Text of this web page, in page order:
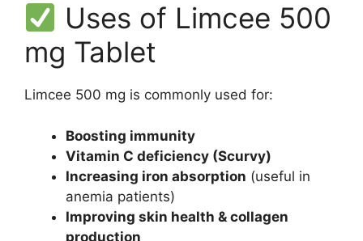
Uses of Limcee 500
mg Tablet
Limcee 500 mg is commonly used for:
Boosting immunity
Vitamin C deficiency (Scurvy)
Increasing iron absorption (useful in
anemia patients)
Improving skin health & collagen
production